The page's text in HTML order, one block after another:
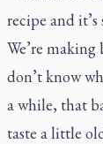
recipe and
We’re
don’t know
a while, that
taste a little